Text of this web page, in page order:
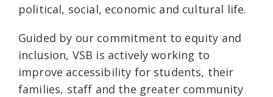
political, social, economic and cultural life.
Guided by our commitment to equity and
inclusion, VSB is actively working to
improve accessibility for students, their
families, staff and the greater community